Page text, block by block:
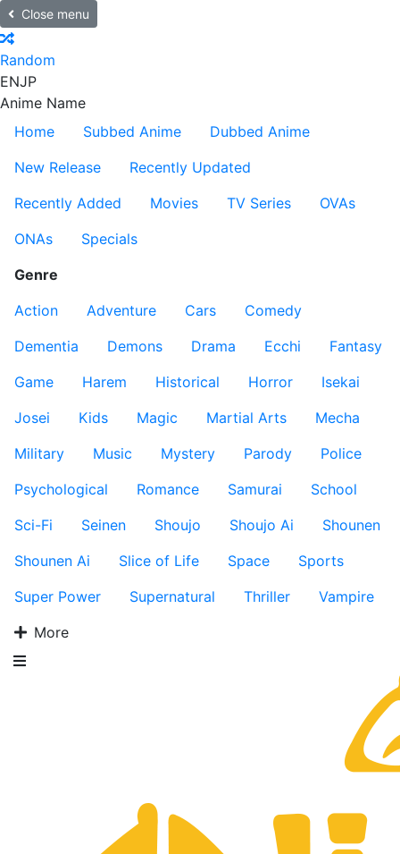
Close menu
Random
ENJP
Anime Name
Home
Subbed Anime
Dubbed Anime
New Release
Recently Updated
Recently Added
Movies TV Series
OVAs
ONAs
Specials
Genre
Action
Adventure Cars
Comedy
Dementia
Demons Drama Ecchi
Fantasy
Game
Harem Historical Horror
Isekai
Josei
Kids Magic Martial Arts
Mecha
Military
Music Mystery Parody
Police
Psychological
Romance Samurai
School
Sci-Fi
Seinen Shoujo Shoujo Ai
Shounen
Shounen Ai
Slice of Life Space
Sports
Super Power
Supernatural Thriller
Vampire
More